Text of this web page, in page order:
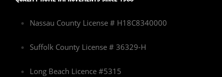
Nassau County License # H18C8340000
Suffolk County License # 36329-H
Long Beach Licence #5315